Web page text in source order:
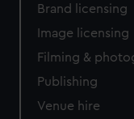
Brand licensing
Image licensing
Filming &
Publishing
Venue hire